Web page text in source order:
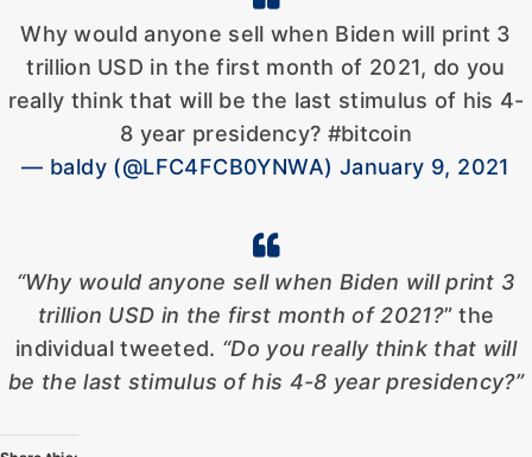
Why would anyone sell when Biden will print 3
trillion USD in the first month of 2021, do you
really think that will be the last stimulus of his 4-
8 year presidency? #bitcoin
— baldy (@LFC4FCB0YNWA) January 9, 2021
“Why would anyone sell when Biden will print 3
trillion USD in the first month of 2021?” the
individual tweeted. “Do you really think that will
be the last stimulus of his 4-8 year presidency?”